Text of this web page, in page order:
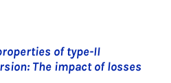
of type-II
The impact of losses